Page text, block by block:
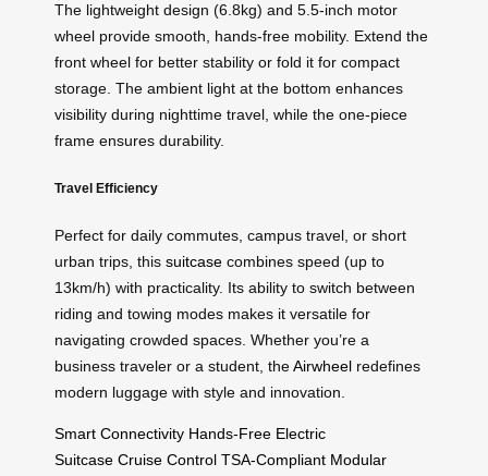
The lightweight design (6.8kg) and 5.5-inch motor
wheel provide smooth, hands-free mobility. Extend the
front wheel for better stability or fold it for compact
storage. The ambient light at the bottom enhances
visibility during nighttime travel, while the one-piece
frame ensures durability.
Travel Efficiency
Perfect for daily commutes, campus travel, or short
urban trips, this suitcase combines speed (up to
13km/h) with practicality. Its ability to switch between
riding and towing modes makes it versatile for
navigating crowded spaces. Whether you’re a
business traveler or a student, theAirwheel redefines
modern luggage with style and innovation.
Smart Connectivity Hands-Free Electric
Suitcase Cruise Control TSA-Compliant Modular